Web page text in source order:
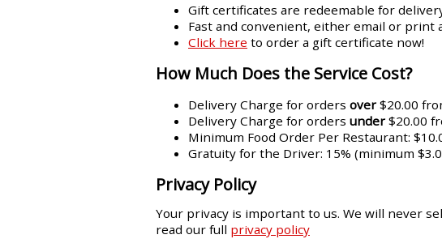
Gift certificates are redeemable for
Fast and convenient, either email or print
Click here to order a gift certificate now!
How Much Does the Service Cost?
Delivery Charge for orders over $20.00
Delivery Charge for orders under $20.00
Minimum Food Order Per Restaurant:
Gratuity for the Driver: 15% (minimum
Privacy Policy
Your privacy is important to us. We will never
read our full privacy policy